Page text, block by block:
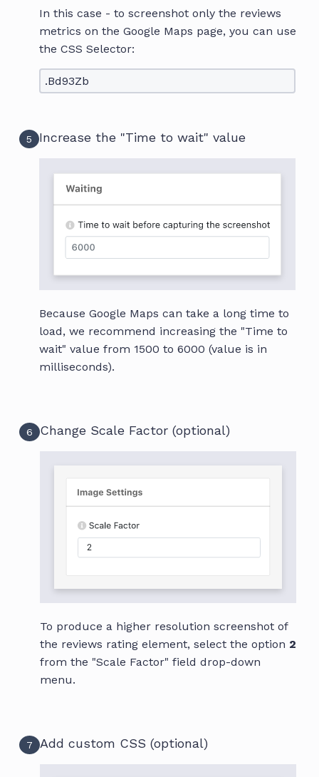
In this case - to screenshot only the reviews
metrics on the Google Maps page, you can use
the CSS Selector:
.Bd93Zb
5 Increase the "Time to wait" value
Because Google Maps can take a long time to
load, we recommend increasing the "Time to
wait" value from 1500 to 6000 (value is in
milliseconds).
6 Change Scale Factor (optional)
To produce a higher resolution screenshot of
the reviews rating element, select the option 2
from the "Scale Factor" field drop-down
menu.
7 Add custom CSS (optional)